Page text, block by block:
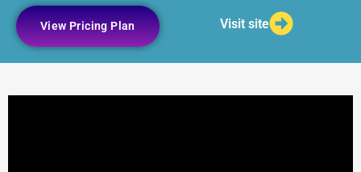
View Pricing Plan Visit site